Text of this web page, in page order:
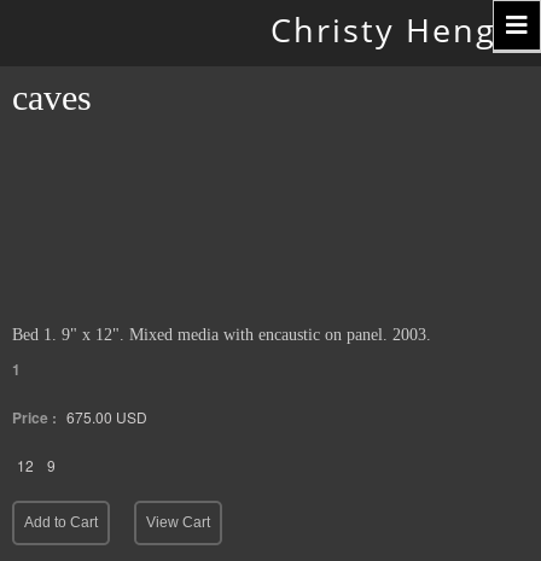
Christy Hengst
caves
Bed 1. 9" x 12". Mixed media with encaustic on panel. 2003.
1
Price : 675.00 USD
12 9
Add to Cart View Cart